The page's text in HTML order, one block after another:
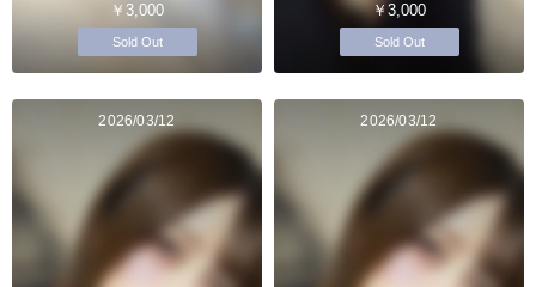
￥3,000
Sold Out
￥3,000
Sold Out
2026/03/12 2026/03/12